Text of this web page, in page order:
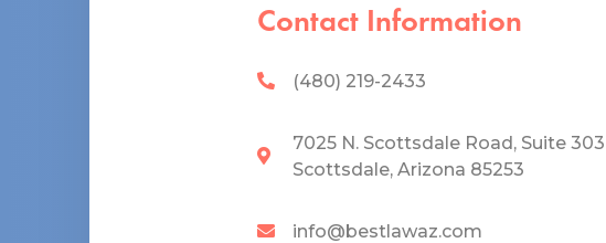
Contact Information
(480) 219-2433
7025 N. Scottsdale Road, Suite 303
Scottsdale, Arizona 85253
info@bestlawaz.com